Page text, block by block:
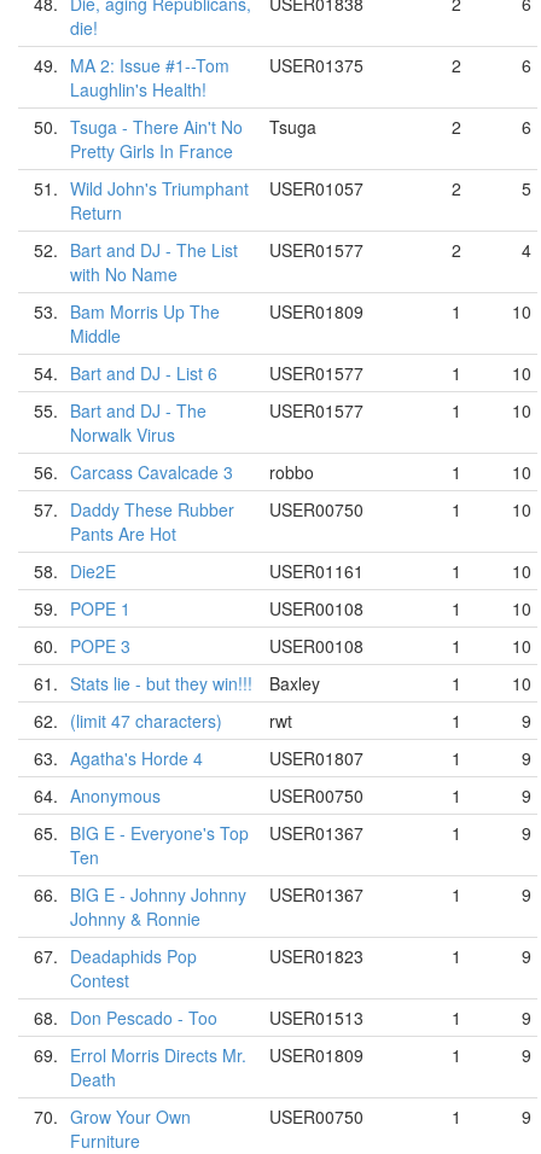
die!
49. MA 2: Issue #1--Tom
Laughlin's Health!
USER01375 2 6
50. Tsuga - There Ain't No
Pretty Girls In France
Tsuga 2 6
51. Wild John's Triumphant
Return
USER01057 2 5
52. Bart and DJ - The List
with No Name
USER01577 2 4
53. Bam Morris Up The
Middle
USER01809 1 10
54. Bart and DJ - List 6 USER01577 1
10
55. Bart and DJ - The
Norwalk Virus
USER01577 1 10
56. Carcass Cavalcade 3 robbo 1
10
57. Daddy These Rubber
Pants Are Hot
USER00750 1 10
58. Die2E USER01161 1
10
59. POPE 1 USER00108 1
10
60. POPE 3 USER00108 1
10
61. Stats lie - but they win!!! Baxley 1
10
62. (limit 47 characters) rwt 1
9
63. Agatha's Horde 4 USER01807 1
9
64. Anonymous USER00750 1
9
65. BIG E - Everyone's Top
Ten
USER01367 1 9
66. BIG E - Johnny Johnny
Johnny & Ronnie
USER01367 1 9
67. Deadaphids Pop
Contest
USER01823 1 9
68. Don Pescado - Too USER01513 1
9
69. Errol Morris Directs Mr.
Death
USER01809 1 9
70. Grow Your Own
Furniture
USER00750 1 9